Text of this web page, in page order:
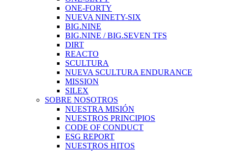
ONE-FORTY
NUEVA NINETY-SIX
BIG.NINE
BIG.NINE / BIG.SEVEN TFS
DIRT
REACTO
SCULTURA
NUEVA SCULTURA ENDURANCE
MISSION
SILEX
SOBRE NOSOTROS
NUESTRA MISIÓN
NUESTROS PRINCIPIOS
CODE OF CONDUCT
ESG REPORT
NUESTROS HITOS